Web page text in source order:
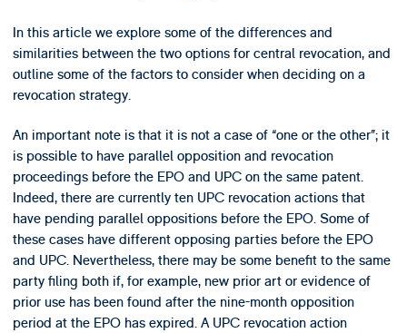
In this article we explore some of the differences and
similarities between the two options for central revocation, and
outline some of the factors to consider when deciding on a
revocation strategy.
An important note is that it is not a case of “one or the other”; it
is possible to have parallel opposition and revocation
proceedings before the EPO and UPC on the same patent.
Indeed, there are currently ten UPC revocation actions that
have pending parallel oppositions before the EPO. Some of
these cases have different opposing parties before the EPO
and UPC. Nevertheless, there may be some benefit to the same
party filing both if, for example, new prior art or evidence of
prior use has been found after the nine-month opposition
period at the EPO has expired. A UPC revocation action